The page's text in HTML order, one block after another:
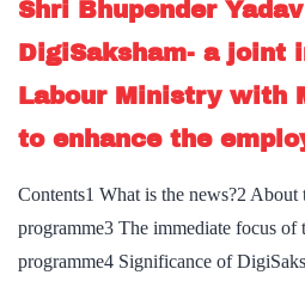
Shri Bhupender
DigiSaksham- a joint
Labour Ministry with
to enhance the
Contents1 What is the news?2 About
programme3 The immediate focus of
programme4 Significance of